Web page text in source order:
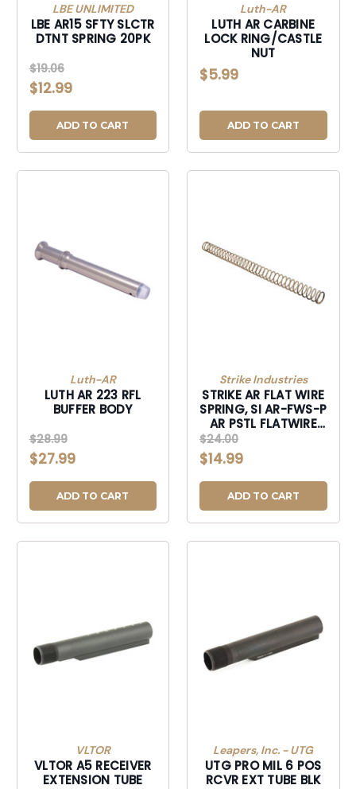
LBE UNLIMITED
LBE AR15 SFTY SLCTR
DTNT SPRING 20PK
$19.06
$12.99
ADD TO CART
Luth-AR
LUTH AR CARBINE
LOCK RING/CASTLE
NUT
$5.99
ADD TO CART
Luth-AR
LUTH AR 223 RFL
BUFFER BODY
$28.99
$27.99
ADD TO CART
Strike Industries
STRIKE AR FLAT WIRE
SPRING, SI AR-FWS-P
AR PSTL FLATWIRE
$24.00
$14.99
ADD TO CART
VLTOR
VLTOR A5 RECEIVER
EXTENSION TUBE
Leapers, Inc. - UTG
UTG PRO MIL 6 POS
RCVR EXT TUBE BLK